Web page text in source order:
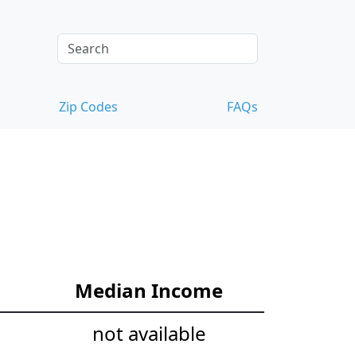
Zip Codes FAQs
Median Income
not available